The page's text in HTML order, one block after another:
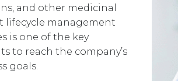
and other medicinal
lifecycle management
is one of the key
to reach the company’s
goals.